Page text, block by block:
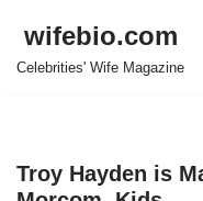
Skip
wifebio.com
Celebrities' Wife Magazine
Troy Hayden is